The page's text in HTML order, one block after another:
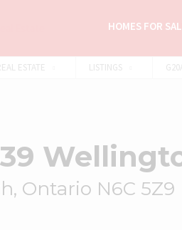
HOMES FOR
ESTATE LISTINGS
Ontario N6C 5Z9